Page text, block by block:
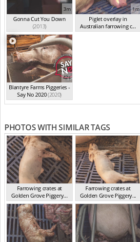
3m
Gonna Cut You Down
(2013)
1m
Piglet overlay in
Australian farrowing c...
(2013)
42s
Blantyre Farms Piggeries -
Say No 2020(2020)
PHOTOS WITH SIMILAR TAGS
Farrowing crates at
Golden Grove Piggery...
NSW 2013
Farrowing crates at
Golden Grove Piggery...
NSW 2013